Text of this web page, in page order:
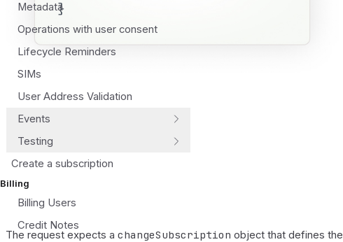
Metadata
Operations with user consent
Lifecycle Reminders
SIMs
User Address Validation
Events
Testing
Create a subscription
Billing
Billing Users
Credit Notes
The request expects a changeSubscription object that defines the